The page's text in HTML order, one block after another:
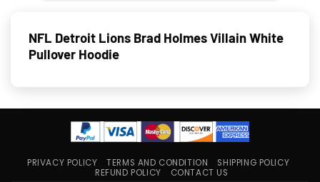
NFL Detroit Lions Brad Holmes Villain White
Pullover Hoodie
PRIVACY POLICY TERMS AND CONDITION
SHIPPING POLICY
REFUND POLICY
CONTACT US